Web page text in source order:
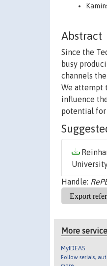
Abstract
Since the
busy
channels
We attempt
influence
potential for
Handle:
More
MyIDEAS
Follow serials,